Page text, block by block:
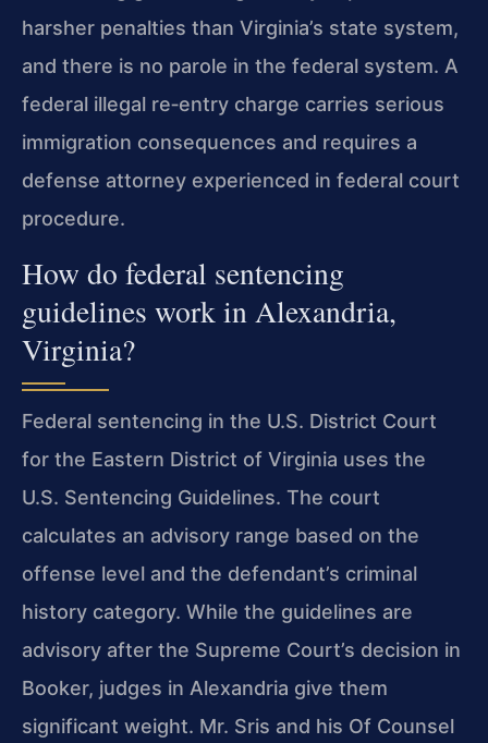
harsher penalties than Virginia’s state system,
and there is no parole in the federal system. A
federal illegal re‑entry charge carries serious
immigration consequences and requires a
defense attorney experienced in federal court
procedure.
How do federal sentencing
guidelines work in Alexandria,
Virginia?
Federal sentencing in the U.S. District Court
for the Eastern District of Virginia uses the
U.S. Sentencing Guidelines. The court
calculates an advisory range based on the
offense level and the defendant’s criminal
history category. While the guidelines are
advisory after the Supreme Court’s decision in
Booker, judges in Alexandria give them
significant weight. Mr. Sris and his Of Counsel